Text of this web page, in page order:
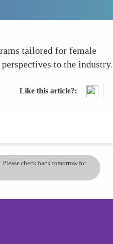
tailored for female
to the industry.
Like this article?
check back tomorrow for